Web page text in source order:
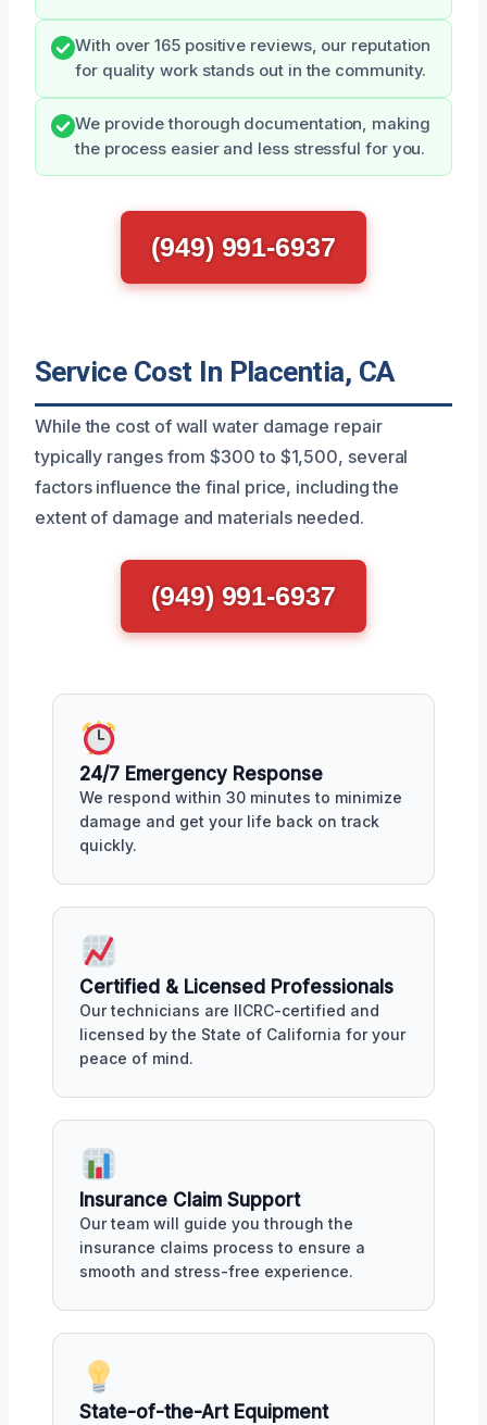
With over 165 positive reviews, our reputation
for quality work stands out in the community.
We provide thorough documentation, making
the process easier and less stressful for you.
(949) 991-6937
Service Cost In Placentia, CA
While the cost of wall water damage repair
typically ranges from $300 to $1,500, several
factors influence the final price, including the
extent of damage and materials needed.
(949) 991-6937
24/7 Emergency Response
We respond within 30 minutes to minimize
damage and get your life back on track
quickly.
Certified & Licensed Professionals
Our technicians are IICRC-certified and
licensed by the State of California for your
peace of mind.
Insurance Claim Support
Our team will guide you through the
insurance claims process to ensure a
smooth and stress-free experience.
State-of-the-Art Equipment